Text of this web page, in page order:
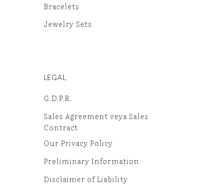
Bracelets
Jewelry Sets
LEGAL
G.D.P.R.
Sales Agreement veya Sales
Contract
Our Privacy Policy
Preliminary Information
Disclaimer of Liability